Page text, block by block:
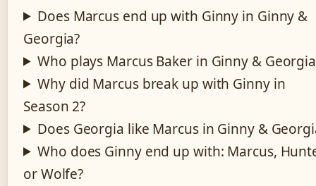
Does Marcus end up with Ginny in Ginny &
Georgia?
Who plays Marcus Baker in Ginny &
Why did Marcus break up with Ginny in
Season 2?
Does Georgia like Marcus in Ginny &
Who does Ginny end up with: Marcus,
or Wolfe?